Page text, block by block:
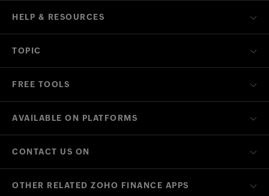
HELP & RESOURCES
TOPIC
FREE TOOLS
AVAILABLE ON PLATFORMS
CONTACT US ON
OTHER RELATED ZOHO FINANCE APPS